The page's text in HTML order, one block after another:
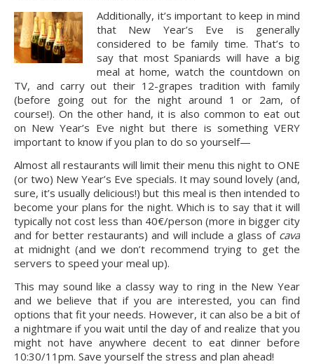
Additionally, it’s important to keep in mind
that New Year’s Eve is generally
considered to be family time. That’s to
say that most Spaniards will have a big
meal at home, watch the countdown on
TV, and carry out their 12-grapes tradition with family
(before going out for the night around 1 or 2am, of
course!). On the other hand, it is also common to eat out
on New Year’s Eve night but there is something VERY
important to know if you plan to do so yourself—
Almost all restaurants will limit their menu this night to ONE
(or two) New Year’s Eve specials. It may sound lovely (and,
sure, it’s usually delicious!) but this meal is then intended to
become your plans for the night. Which is to say that it will
typically not cost less than 40€/person (more in bigger city
and for better restaurants) and will include a glass of cava
at midnight (and we don’t recommend trying to get the
servers to speed your meal up).
This may sound like a classy way to ring in the New Year
and we believe that if you are interested, you can find
options that fit your needs. However, it can also be a bit of
a nightmare if you wait until the day of and realize that you
might not have anywhere decent to eat dinner before
10:30/11pm. Save yourself the stress and plan ahead!